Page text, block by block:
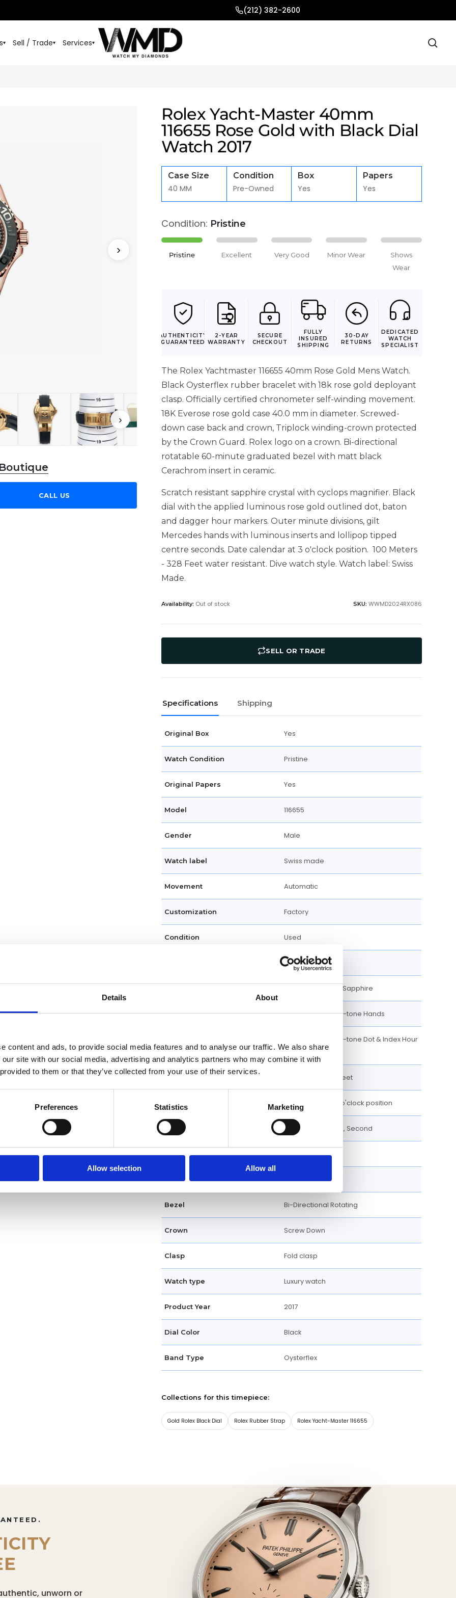
Details About
content and ads, to provide social media features and to analyse our traffic. We also share
site with our social media, advertising and analytics partners who may combine it with
to them or that they’ve collected from your use of their services.
Preferences Statistics Marketing
Allow selection Allow all
(212) 382-2600
▾ Sell / Trade▾ Services▾
›
›
CALL US
Rolex Yacht-Master 40mm
116655 Rose Gold with Black Dial
Watch 2017
Case Size
40 MM
Condition
Pre-Owned
Box
Yes
Papers
Yes
Condition: Pristine
Pristine Excellent Very Good Minor Wear
Shows
Wear
AUTHENTICITY
GUARANTEED
2-YEAR
WARRANTY
SECURE
CHECKOUT
FULLY
INSURED
SHIPPING
30-DAY
RETURNS
DEDICATED
WATCH
SPECIALIST
The Rolex Yachtmaster 116655 40mm Rose Gold Mens Watch.
Black Oysterflex rubber bracelet with 18k rose gold deployant
clasp. Officially certified chronometer self-winding movement.
18K Everose rose gold case 40.0 mm in diameter. Screwed-
down case back and crown, Triplock winding-crown protected
by the Crown Guard. Rolex logo on a crown. Bi-directional
rotatable 60-minute graduated bezel with matt black
Cerachrom insert in ceramic.
Scratch resistant sapphire crystal with cyclops magnifier. Black
dial with the applied luminous rose gold outlined dot, baton
and dagger hour markers. Outer minute divisions, gilt
Mercedes hands with luminous inserts and lollipop tipped
centre seconds. Date calendar at 3 o'clock position. 100 Meters
- 328 Feet water resistant. Dive watch style. Watch label: Swiss
Made.
Availability: Out of stock SKU: WWMD2024RX086
SELL OR TRADE
Specifications Shipping
Original Box Yes
Watch Condition Pristine
Original Papers Yes
Model 116655
Gender Male
Watch label Swiss made
Movement Automatic
Customization Factory
Condition Used
Analog
Scratch Resistant Sapphire
Hands Luminescent Gold-tone Hands
Luminescent Gold-tone Dot & Index Hour
Markers
Water resistance 100 meters / 328 feet
Calendar Date display at 3 o'clock position
Functions Date, Hour, Minute, Second
Case diameter 40 MM
Case shape Round
Bezel Bi-Directional Rotating
Crown Screw Down
Clasp Fold clasp
Watch type Luxury watch
Product Year 2017
Dial Color Black
Band Type Oysterflex
Collections for this timepiece:
Gold Rolex Black Dial Rolex Rubber Strap Rolex Yacht-Master 116655
unworn or